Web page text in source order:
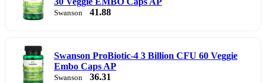
Swanson 41.88
Swanson ProBiotic-4 3 Billion CFU 60 Veggie
Embo Caps AP
Swanson 36.31